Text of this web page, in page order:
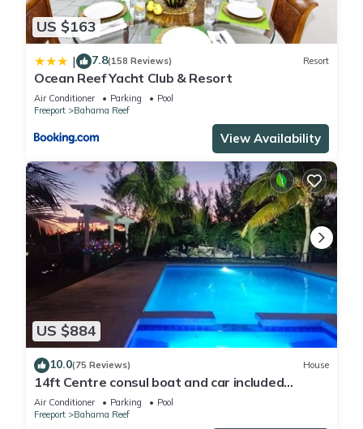
US $163
| 7.8(158 Reviews) Resort
Ocean Reef Yacht Club & Resort
Air Conditioner Parking
Pool
Freeport
Bahama Reef
View Availability
US $884
10.0(75 Reviews) House
14ft Centre consul boat and car included
Waterfront property with pool.
Air Conditioner Parking
Pool
Freeport
Bahama Reef